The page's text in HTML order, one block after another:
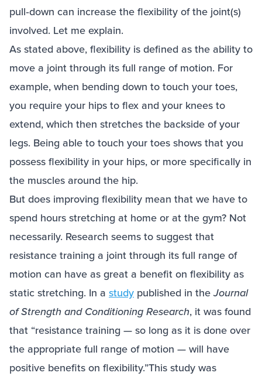
pull‑down can increase the flexibility of the joint(s)
involved. Let me explain.
As stated above, flexibility is defined as the ability to
move a joint through its full range of motion. For
example, when bending down to touch your toes,
you require your hips to flex and your knees to
extend, which then stretches the backside of your
legs. Being able to touch your toes shows that you
possess flexibility in your hips, or more specifically in
the muscles around the hip.
But does improving flexibility mean that we have to
spend hours stretching at home or at the gym? Not
necessarily. Research seems to suggest that
resistance training a joint through its full range of
motion can have as great a benefit on flexibility as
static stretching. In a study published in theJournal
of Strength and Conditioning Research, it was found
that “resistance training — so long as it is done over
the appropriate full range of motion — will have
positive benefits on flexibility.”This study was